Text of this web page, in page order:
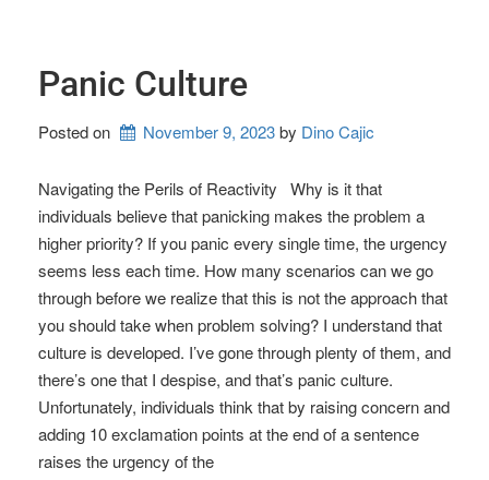
Panic Culture
Posted on November 9, 2023by Dino Cajic
Navigating the Perils of Reactivity Why is it that
individuals believe that panicking makes the problem a
higher priority? If you panic every single time, the urgency
seems less each time. How many scenarios can we go
through before we realize that this is not the approach that
you should take when problem solving? I understand that
culture is developed. I’ve gone through plenty of them, and
there’s one that I despise, and that’s panic culture.
Unfortunately, individuals think that by raising concern and
adding 10 exclamation points at the end of a sentence
raises the urgency of the